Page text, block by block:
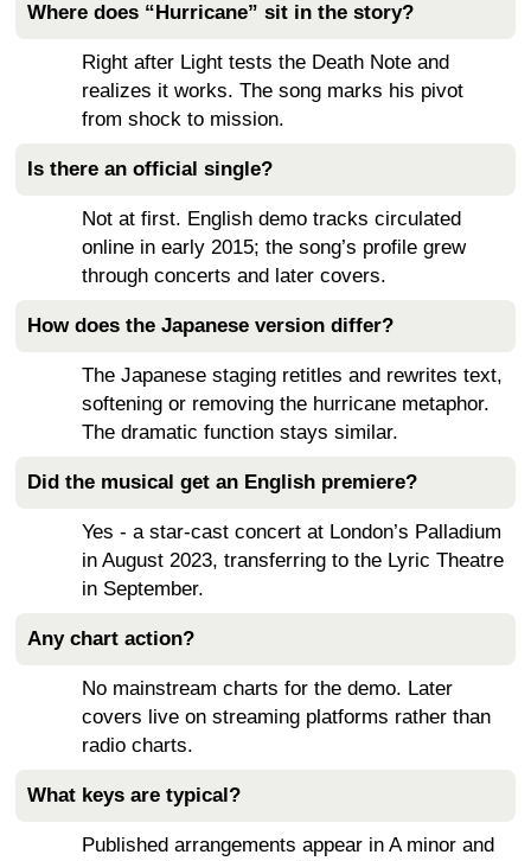
Where does “Hurricane” sit in the story?
Right after Light tests the Death Note and
realizes it works. The song marks his pivot
from shock to mission.
Is there an official single?
Not at first. English demo tracks circulated
online in early 2015; the song’s profile grew
through concerts and later covers.
How does the Japanese version differ?
The Japanese staging retitles and rewrites text,
softening or removing the hurricane metaphor.
The dramatic function stays similar.
Did the musical get an English premiere?
Yes - a star-cast concert at London’s Palladium
in August 2023, transferring to the Lyric Theatre
in September.
Any chart action?
No mainstream charts for the demo. Later
covers live on streaming platforms rather than
radio charts.
What keys are typical?
Published arrangements appear in A minor and